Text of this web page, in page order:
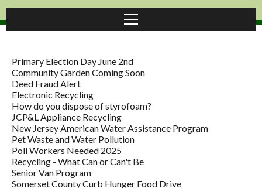
Primary Election Day June 2nd
Community Garden Coming Soon
Deed Fraud Alert
Electronic Recycling
How do you dispose of styrofoam?
JCP&L Appliance Recycling
New Jersey American Water Assistance Program
Pet Waste and Water Pollution
Poll Workers Needed 2025
Recycling - What Can or Can't Be
Senior Van Program
Somerset County Curb Hunger Food Drive